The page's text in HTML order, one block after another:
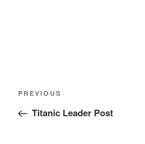
Post
Previous
Post
PREVIOUS
Titanic Leader Post